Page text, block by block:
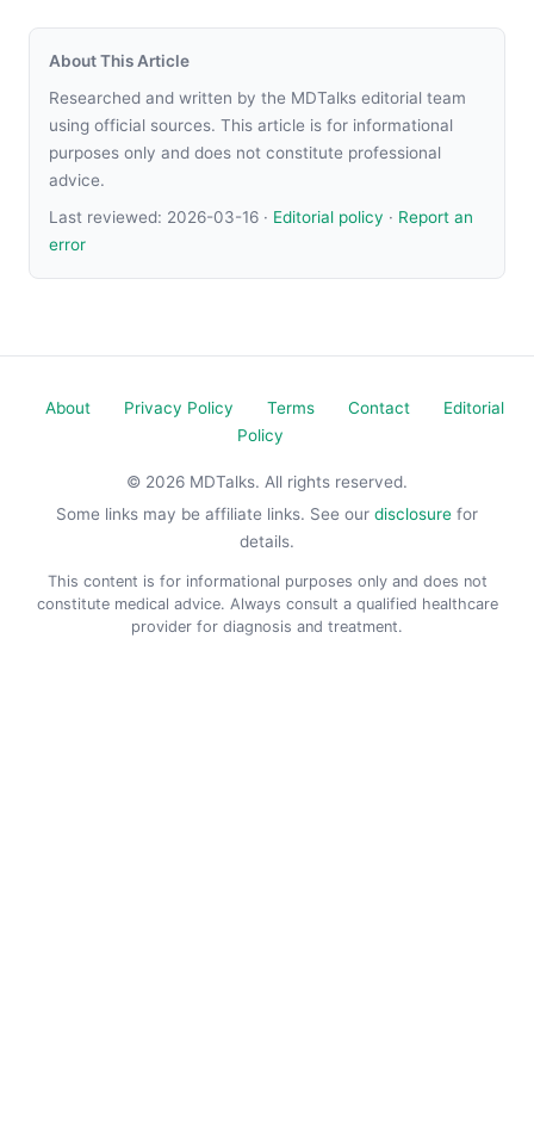
About This Article
Researched and written by the MDTalks editorial team
using official sources. This article is for informational
purposes only and does not constitute professional
advice.
Last reviewed: 2026-03-16 · Editorial policy · Report an
error
About Privacy Policy Terms Contact
Editorial
Policy
© 2026 MDTalks. All rights reserved.
Some links may be affiliate links. See our disclosure for
details.
This content is for informational purposes only and does not
constitute medical advice. Always consult a qualified healthcare
provider for diagnosis and treatment.